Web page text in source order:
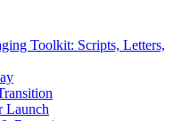
Toolkit: Scripts, Letters,
Launch